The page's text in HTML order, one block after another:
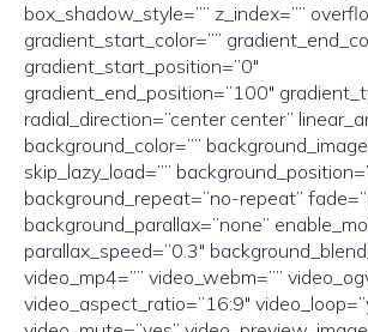
box_shadow_style=”” z_index=””
gradient_start_color=””
gradient_start_position=”0″
gradient_end_position=”100″
radial_direction=”center center”
background_color=””
skip_lazy_load=””
background_repeat=”no-repeat”
background_parallax=”none”
parallax_speed=”0.3″
video_mp4=”” video_webm=””
video_aspect_ratio=”16:9″